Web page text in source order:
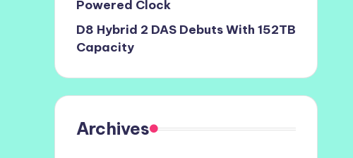
Powered Clock
D8 Hybrid 2 DAS Debuts With 152TB
Capacity
Archives